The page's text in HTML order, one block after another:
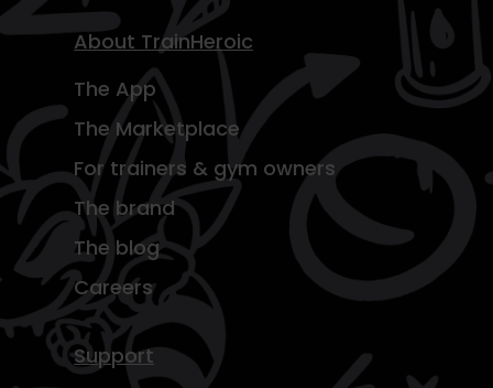
About TrainHeroic
The App
The Marketplace
For trainers & gym owners
The brand
The blog
Careers
Support